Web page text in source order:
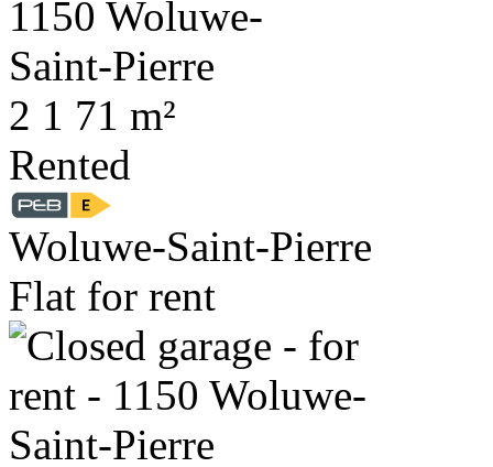
2 1 71 m²
Rented
Woluwe-Saint-Pierre
Flat for rent